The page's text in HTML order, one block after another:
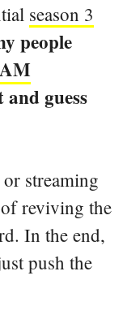
season 3
people
guess
streaming
reviving the
In the end,
push the